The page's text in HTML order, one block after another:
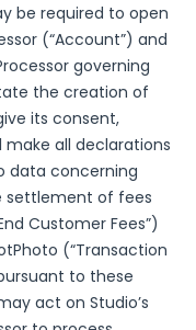
be required to open
(“Account”) and
governing
the creation of
its consent,
all declarations
data concerning
settlement of fees
Customer Fees”)
(“Transaction
to these
act on Studio’s